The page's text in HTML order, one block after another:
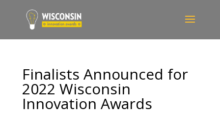
Finalists Announced for
2022 Wisconsin
Innovation Awards